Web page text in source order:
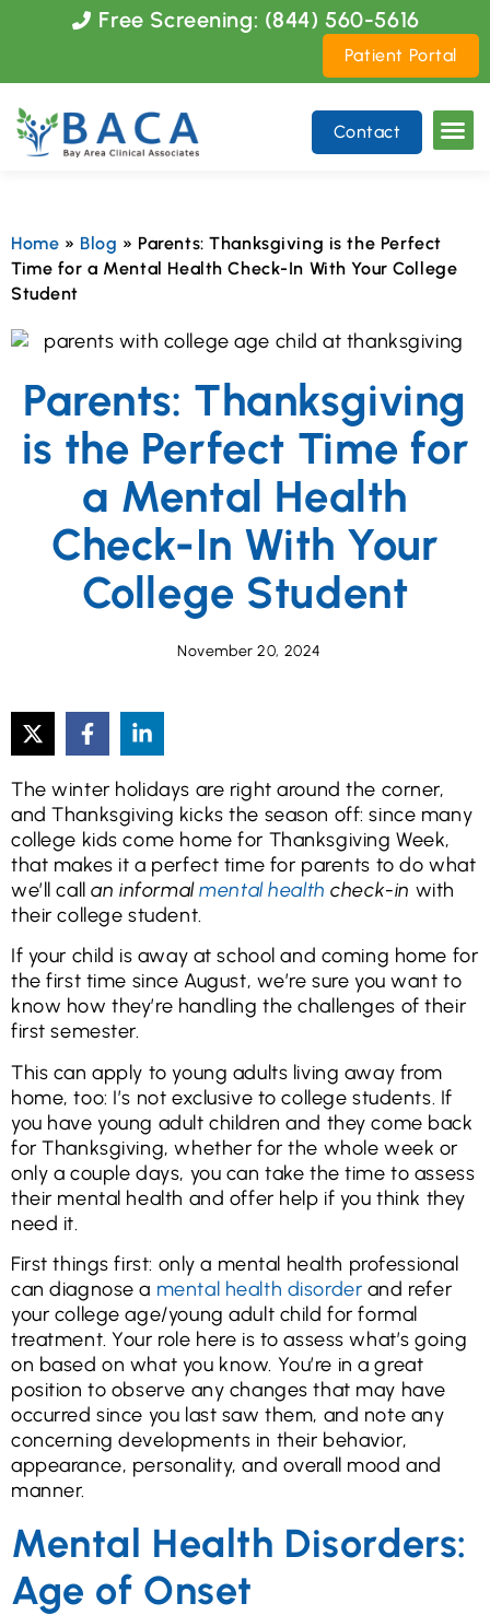
website
includes
an
accessibility
Free Screening: (844) 560-5616
Patient Portal
Contact
Home » Blog » Parents: Thanksgiving is the Perfect
Time for a Mental Health Check-In With Your College
Student
Parents: Thanksgiving
is the Perfect Time for
a Mental Health
Check-In With Your
College Student
November 20, 2024
The winter holidays are right around the corner,
and Thanksgiving kicks the season off: since many
college kids come home for Thanksgiving Week,
that makes it a perfect time for parents to do what
we’ll callan informalmental health check-in with
their college student.
If your child is away at school and coming home for
the first time since August, we’re sure you want to
know how they’re handling the challenges of their
first semester.
This can apply to young adults living away from
home, too: I’s not exclusive to college students. If
you have young adult children and they come back
for Thanksgiving, whether for the whole week or
only a couple days, you can take the time to assess
their mental health and offer help if you think they
need it.
First things first: only a mental health professional
can diagnose a mental health disorder and refer
your college age/young adult child for formal
treatment. Your role here is to assess what’s going
on based on what you know. You’re in a great
position to observe any changes that may have
occurred since you last saw them, and note any
concerning developments in their behavior,
appearance, personality, and overall mood and
manner.
Mental Health Disorders:
Age of Onset